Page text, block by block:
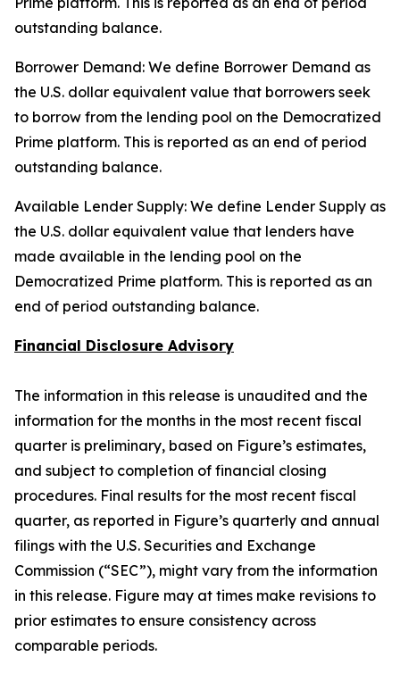
outstanding balance.
Borrower Demand: We define Borrower Demand as
the U.S. dollar equivalent value that borrowers seek
to borrow from the lending pool on the Democratized
Prime platform. This is reported as an end of period
outstanding balance.
Available Lender Supply: We define Lender Supply as
the U.S. dollar equivalent value that lenders have
made available in the lending pool on the
Democratized Prime platform. This is reported as an
end of period outstanding balance.
Financial Disclosure Advisory
The information in this release is unaudited and the
information for the months in the most recent fiscal
quarter is preliminary, based on Figure’s estimates,
and subject to completion of financial closing
procedures. Final results for the most recent fiscal
quarter, as reported in Figure’s quarterly and annual
filings with the U.S. Securities and Exchange
Commission (“SEC”), might vary from the information
in this release. Figure may at times make revisions to
prior estimates to ensure consistency across
comparable periods.